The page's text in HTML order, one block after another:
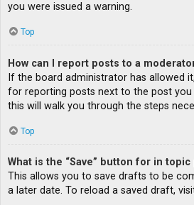
you were issued a warning.
Top
How can I report posts to a
If the board administrator has allowed
for reporting posts next to the post you
this will walk you through the steps
Top
What is the “Save” button for in topic
This allows you to save drafts to be
a later date. To reload a saved draft,